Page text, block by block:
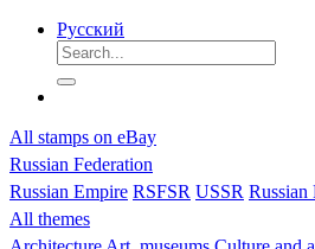
Русский
All stamps on eBay
Russian Federation
Russian Empire RSFSR USSR Russian
All themes